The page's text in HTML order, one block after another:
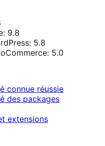
9.8
5.8
5.0
connue réussie
des packages
extensions